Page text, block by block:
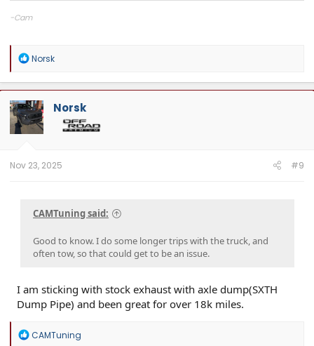
-Cam
Cobb Protuner
Website:camtuningperformance.com
R
a
c
t
i
o
n
Norsk
Norsk
Nov 23, 2025 #9
CAMTuning said:
Good to know. I do some longer trips with the truck, and
often tow, so that could get to be an issue.
I am sticking with stock exhaust with axle dump(SXTH
Dump Pipe) and been great for over 18k miles.
R
CAMTuning